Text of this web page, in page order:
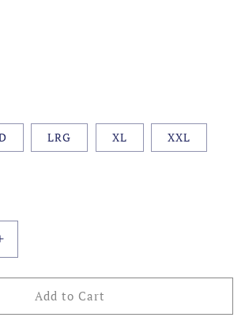
LRG XL XXL
Increase
CAMOAdd to Cart